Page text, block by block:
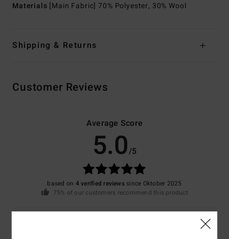
Materials [Main Fabric] 70% Polyester, 30% Wool
Shipping & Returns
Customer Reviews
Average Score
5.0/5
based on 4 verified reviewssince Oktober 2025
75% of our customers recommend this product